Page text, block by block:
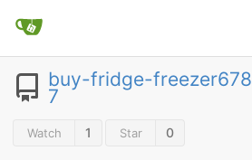
buy-fridge-freezer678
7
Watch 1 Star 0